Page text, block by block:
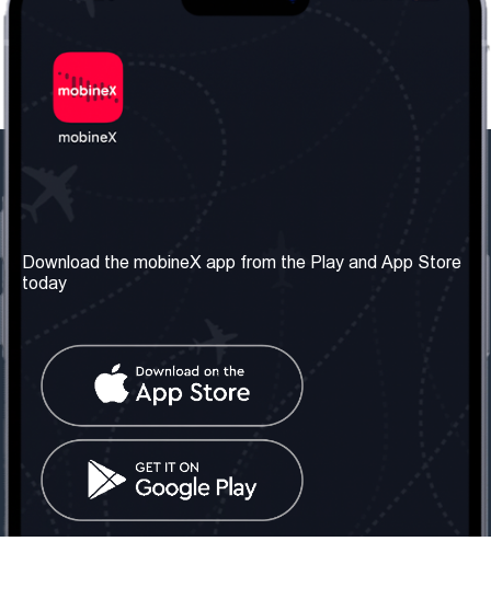
About us
Our Services
Terms & Conditions
Contact Us
United Kingdom: London
Tel: +442030340050
info@mobinex.com
Contact Us
Social Network
Download the mobineX app from the Play and App Store
today